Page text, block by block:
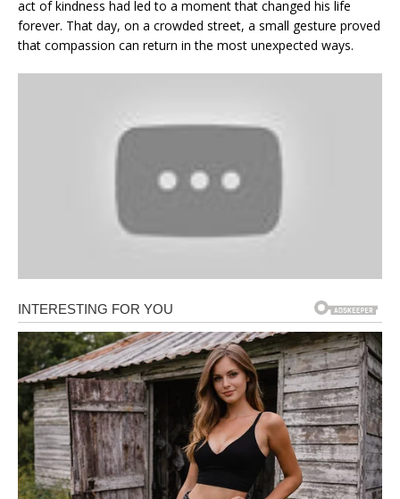
act of kindness had led to a moment that changed his life
forever. That day, on a crowded street, a small gesture proved
that compassion can return in the most unexpected ways.